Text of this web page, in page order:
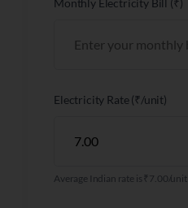
Monthly Electricity Bill (₹)
Electricity Rate (₹/unit)
Average Indian rate is ₹7.00/unit